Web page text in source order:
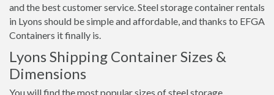
and the best customer service. Steel storage container rentals
in Lyons should be simple and affordable, and thanks to EFGA
Containers it finally is.
Lyons Shipping Container Sizes &
Dimensions
You will find the most popular sizes of steel storage